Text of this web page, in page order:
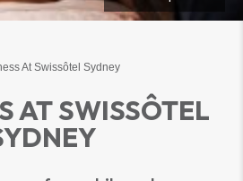
At Swissôtel Sydney
AT SWISSÔTEL